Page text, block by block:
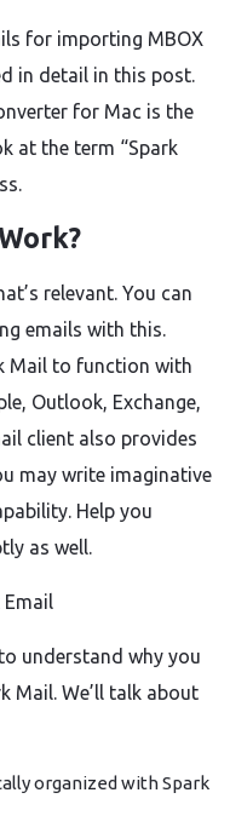
for importing MBOX
in detail in this post.
for Mac is the
at the term “Spark
relevant. You can
emails with this.
Mail to function with
Outlook, Exchange,
client also provides
may write imaginative
Help you
as well.
Email
understand why you
Mail. We’ll talk about
organized with Spark